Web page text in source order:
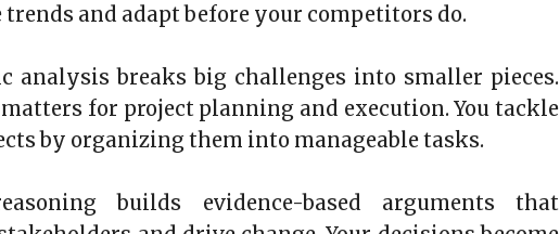
and adapt before your competitors do.
analysis breaks big challenges into smaller pieces.
for project planning and execution. You tackle
by organizing them into manageable tasks.
builds evidence-based arguments that